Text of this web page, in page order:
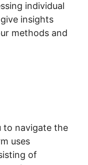
individual
insights
methods and
to navigate the
uses
of